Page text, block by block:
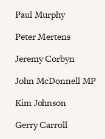
Paul Murphy
Peter Mertens
Jeremy Corbyn
John McDonnell MP
Kim Johnson
Gerry Carroll